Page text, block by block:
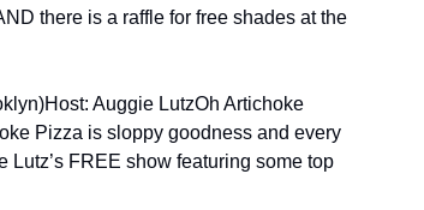
there is a raffle for free shades at the
Host: Auggie LutzOh Artichoke
Pizza is sloppy goodness and every
FREE show featuring some top